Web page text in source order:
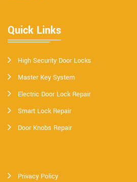
Quick Links
High Security Door Locks
Master Key System
Electric Door Lock Repair
Smart Lock Repair
Door Knobs Repair
Privacy Policy